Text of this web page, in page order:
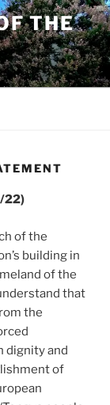
THE
22)
of the
building in
of the
that
the
dignity and
of